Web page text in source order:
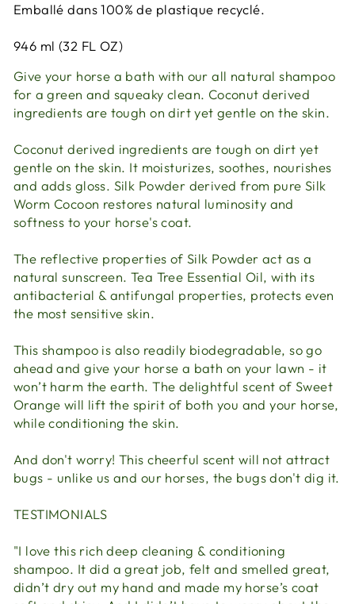
Emballé dans 100% de plastique recyclé.
946 ml (32 FL OZ)
Give your horse a bath with our all natural shampoo
for a green and squeaky clean. Coconut derived
ingredients are tough on dirt yet gentle on the skin.
Coconut derived ingredients are tough on dirt yet
gentle on the skin. It moisturizes, soothes, nourishes
and adds gloss. Silk Powder derived from pure Silk
Worm Cocoon restores natural luminosity and
softness to your horse's coat.
The reflective properties of Silk Powder act as a
natural sunscreen. Tea Tree Essential Oil, with its
antibacterial & antifungal properties, protects even
the most sensitive skin.
This shampoo is also readily biodegradable, so go
ahead and give your horse a bath on your lawn - it
won’t harm the earth. The delightful scent of Sweet
Orange will lift the spirit of both you and your horse,
while conditioning the skin.
And don't worry! This cheerful scent will not attract
bugs - unlike us and our horses, the bugs don't dig it.
TESTIMONIALS
"I love this rich deep cleaning & conditioning
shampoo. It did a great job, felt and smelled great,
didn’t dry out my hand and made my horse’s coat